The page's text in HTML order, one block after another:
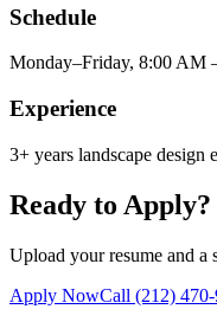
Schedule
Monday–Friday, 8:00 AM
Experience
3+ years landscape
Ready to Apply?
Upload your resume and a
Apply NowCall (212)